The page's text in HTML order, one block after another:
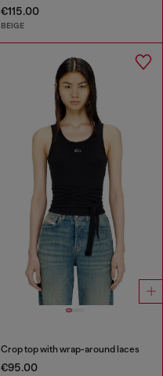
€115.00
BEIGE
Crop top with wrap-around laces
€95.00